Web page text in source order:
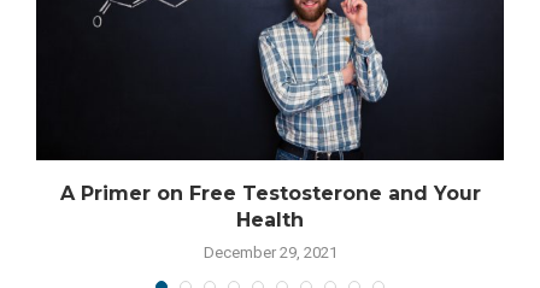
A Primer on Free Testosterone and Your
Health
December 29, 2021